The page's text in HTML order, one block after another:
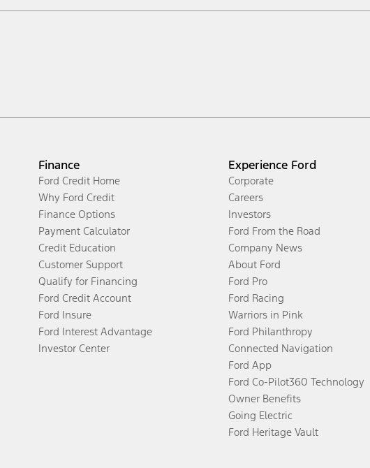
Finance
Ford Credit Home
Why Ford Credit
Finance Options
Payment Calculator
Credit Education
Customer Support
Qualify for Financing
Ford Credit Account
Ford Insure
Ford Interest Advantage
Investor Center
Experience Ford
Corporate
Careers
Investors
Ford From the Road
Company News
About Ford
Ford Pro
Ford Racing
Warriors in Pink
Ford Philanthropy
Connected Navigation
Ford App
Ford Co-Pilot360 Technology
Owner Benefits
Going Electric
Ford Heritage Vault